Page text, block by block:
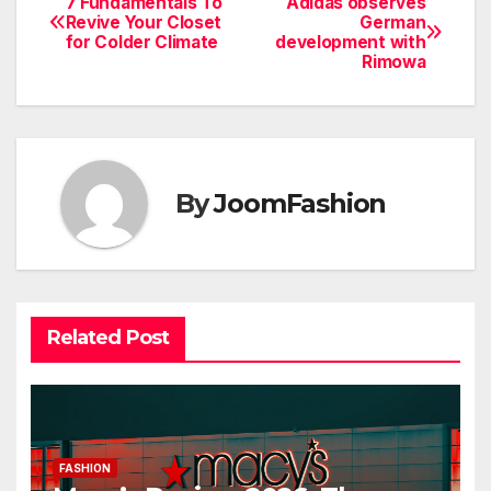
Post
navigation
German
development with
Rimowa
Revive Your Closet
for Colder Climate
ByJoomFashion
Related Post
FASHION